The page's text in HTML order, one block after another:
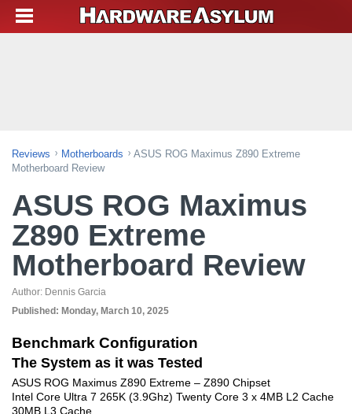
Reviews Motherboards
ASUS ROG Maximus Z890 Extreme
Motherboard Review
ASUS ROG Maximus
Z890 Extreme
Motherboard Review
Author: Dennis Garcia
Published: Monday, March 10, 2025
Benchmark Configuration
The System as it was Tested
ASUS ROG Maximus Z890 Extreme – Z890 Chipset
Intel Core Ultra 7 265K (3.9Ghz) Twenty Core 3 x 4MB L2 Cache
30MB L3 Cache